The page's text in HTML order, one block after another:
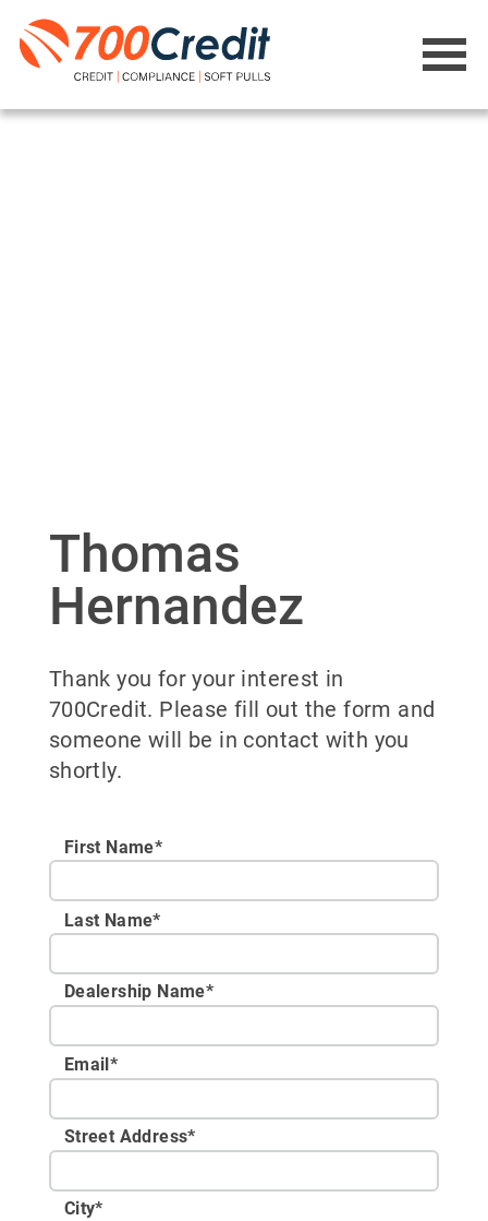
Thomas
Hernandez
Thank you for your interest in
700Credit. Please fill out the form and
someone will be in contact with you
shortly.
First Name*
Last Name*
Dealership Name*
Email*
Street Address*
City*